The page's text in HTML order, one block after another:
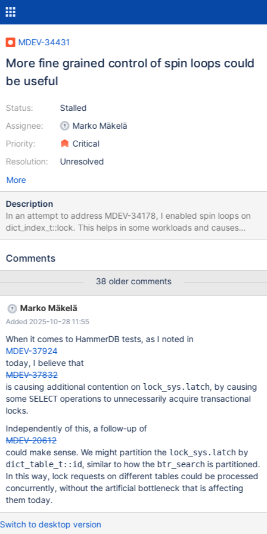
MDEV-34431
More fine grained control of spin loops could
be useful
Status:
Assignee:
Priority:
Resolution:
Stalled
Marko Mäkelä
Critical
Unresolved
More
Description
In an attempt to address MDEV-34178, I enabled spin loops on
dict_index_t::lock. This helps in some workloads and causes
performance degradation in others, especially when there are
enable spin loops on a case-by-case basis, or to introduce a
acquisition should include spin loops.
Comments
38 older comments
Marko Mäkelä
Added 2025-10-28 11:55
When it comes to HammerDB tests, as I noted in
MDEV-37924
today, I believe that
MDEV-37832
is causing additional contention on lock_sys.latch, by causing
some SELECToperations to unnecessarily acquire transactional
locks.
Independently of this, a follow-up of
MDEV-20612
could make sense. We might partition the lock_sys.latchby
dict_table_t::id, similar to how the btr_searchis partitioned.
In this way, lock requests on different tables could be processed
concurrently, without the artificial bottleneck that is affecting
them today.
Switch to desktop version